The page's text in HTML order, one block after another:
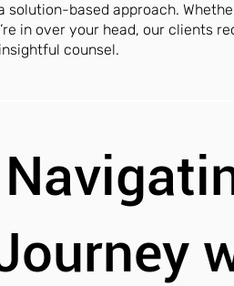
solution-based approach.
in over your head, our clients
counsel.